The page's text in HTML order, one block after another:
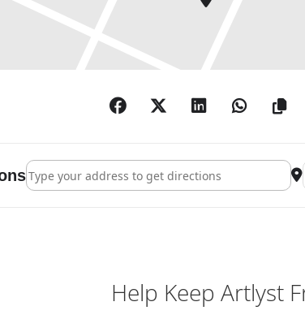
Address - Simon Patterson: Mikrokosmos []
Help Keep Artlyst